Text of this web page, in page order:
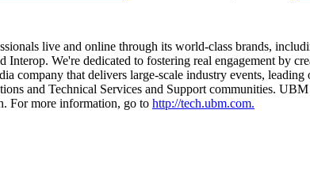
live and online through its world-class brands,
We're dedicated to fostering real engagement by
company that delivers large-scale industry events,
and Technical Services and Support communities.
For more information, go to http://tech.ubm.com.